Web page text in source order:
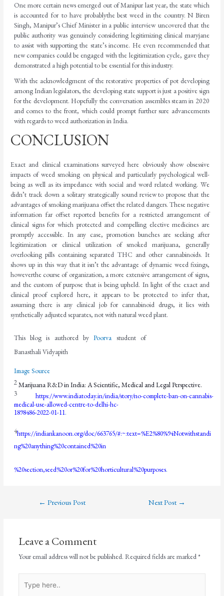
One more certain news emerged out of Manipur last year, the state which
is accounted for to have probablythe best weed in the country. N Biren
Singh, Manipur’s Chief Minister in a public interview uncovered that the
public authority was genuinely considering legitimizing clinical maryjane
to assist with supporting the state’s income. He even recommended that
new companies could be engaged with the legitimization cycle, gave they
demonstrated a high potential to be essential for thisindustry.
With the acknowledgment of the restorative properties of pot developing
among Indian legislators, the developing state support is just a positive sign
for the development. Hopefully the conversation assembles steam in 2020
and comes to the front, which could prompt further sure advancements
with regards to weed authorization in India.
CONCLUSION
Exact and clinical examinations surveyed here obviously show obsessive
impacts of weed smoking on physical and particularly psychological well-
being as well as its impedance with social and word related working. We
didn’t track down a solitary strategically sound reviewto propose that the
advantages of smoking marijuana offset the related dangers. These negative
information far offset reported benefits for a restricted arrangement of
clinical signs for which protected and compelling elective medicines are
promptly accessible. In any case, promotion bunches are seeking after
legitimization or clinical utilization of smoked marijuana, generally
overlooking pills containing separated THC and other cannabinoids. It
shows up in this way that it isn’t the advantage of dynamic weed fixings,
howeverthe course of organization, amore extensive arrangement of signs,
and the custom of purpose that is being upheld. In light of the exact and
clinical proof explored here, it appears to be protected to infer that,
assuming there is any clinical job for cannabinoid drugs, it lies with
synthetically adjusted separates, not with natural weedplant.
This blog is authored byPoorva student of
Banasthali Vidyapith
Image Source
2Marijuana R&D in India: A Scientific, Medical and Legal Perspective.
3
https://www.indiatoday.in/india/story/no-complete-ban-on-cannabis-
medical-use-allowed-centre-to-delhi-hc-
1898486-2022-01-11.
4https://indiankanoon.org/doc/663765/#:~:text=%E2%80%94Notwithstandi
ng%20anything%20contained%20in
%20section,seed%20or%20for%20horticultural%20purposes.
← Previous Post Next Post →
Leave a Comment
Your email address will not be published. Required fields are marked*